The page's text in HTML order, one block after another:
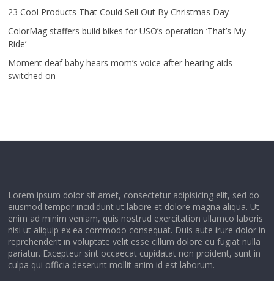
23 Cool Products That Could Sell Out By Christmas Day
ColorMag staffers build bikes for USO’s operation ‘That’s My
Ride’
Moment deaf baby hears mom’s voice after hearing aids
switched on
Lorem ipsum dolor sit amet, consectetur adipisicing elit, sed do
eiusmod tempor incididunt ut labore et dolore magna aliqua. Ut
enim ad minim veniam, quis nostrud exercitation ullamco laboris
nisi ut aliquip ex ea commodo consequat. Duis aute irure dolor in
reprehenderit in voluptate velit esse cillum dolore eu fugiat nulla
pariatur. Excepteur sint occaecat cupidatat non proident, sunt in
culpa qui officia deserunt mollit anim id est laborum.